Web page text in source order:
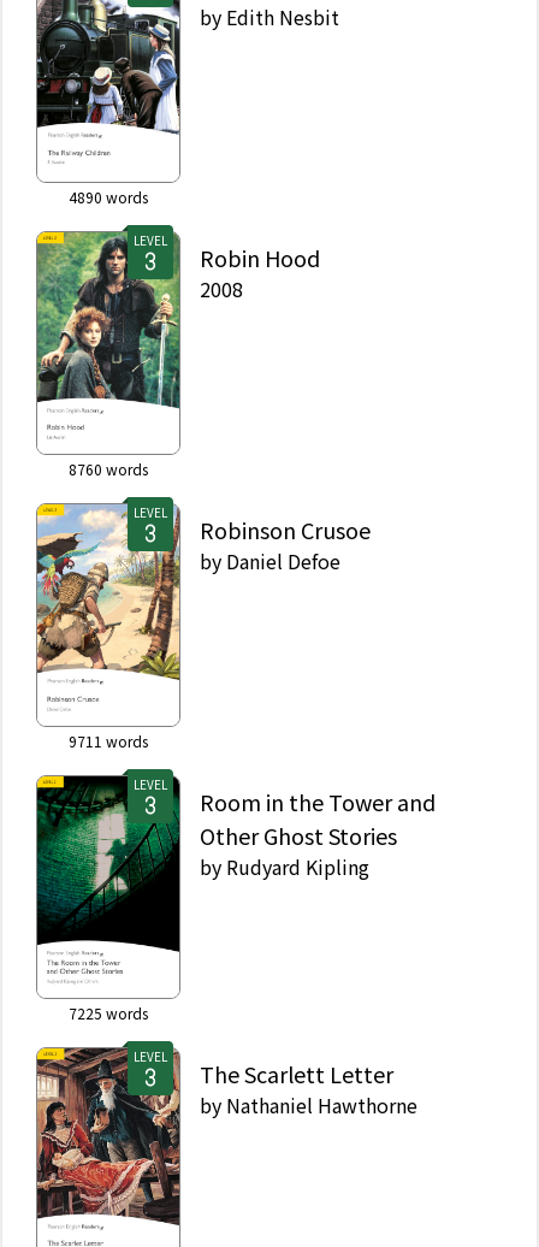
4890 words
by Edith Nesbit
LEVEL
8760 words
Robin Hood
2008
LEVEL
9711 words
Robinson Crusoe
by Daniel Defoe
LEVEL
7225 words
Room in the Tower and
Other Ghost Stories
by Rudyard Kipling
LEVEL
The Scarlett Letter
by Nathaniel Hawthorne